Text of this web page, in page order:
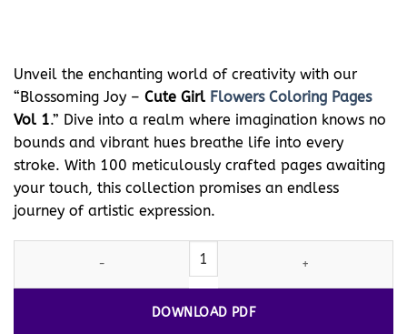
Unveil the enchanting world of creativity with our
“Blossoming Joy – Cute Girl Flowers Coloring Pages
Vol 1.” Dive into a realm where imagination knows no
bounds and vibrant hues breathe life into every
stroke. With 100 meticulously crafted pages awaiting
your touch, this collection promises an endless
journey of artistic expression.
Introducing: Blossoming Joy - Cute Girl
DOWNLOAD PDF